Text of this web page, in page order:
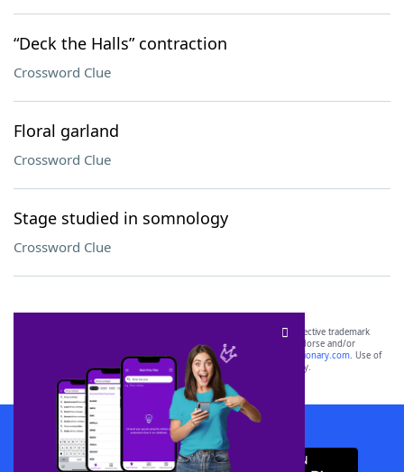
“Deck the Halls” contraction
Crossword Clue
Floral garland
Crossword Clue
Stage studied in somnology
Crossword Clue
SCRABBLE® and WORDS WITH FRIENDS® are the property of their respective trademark
owners. These trademark owners are not affiliated with, and do not endorse and/or
sponsor, LoveToKnow®, its products or its websites, including
yourdictionary.com. Use of
this trademark onyourdictionary.com is for informational purposes only.
Download WordFinder App